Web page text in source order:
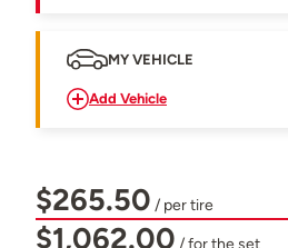
MY VEHICLE
Add Vehicle
$265.50 / per tire
$1,062.00 / for the set